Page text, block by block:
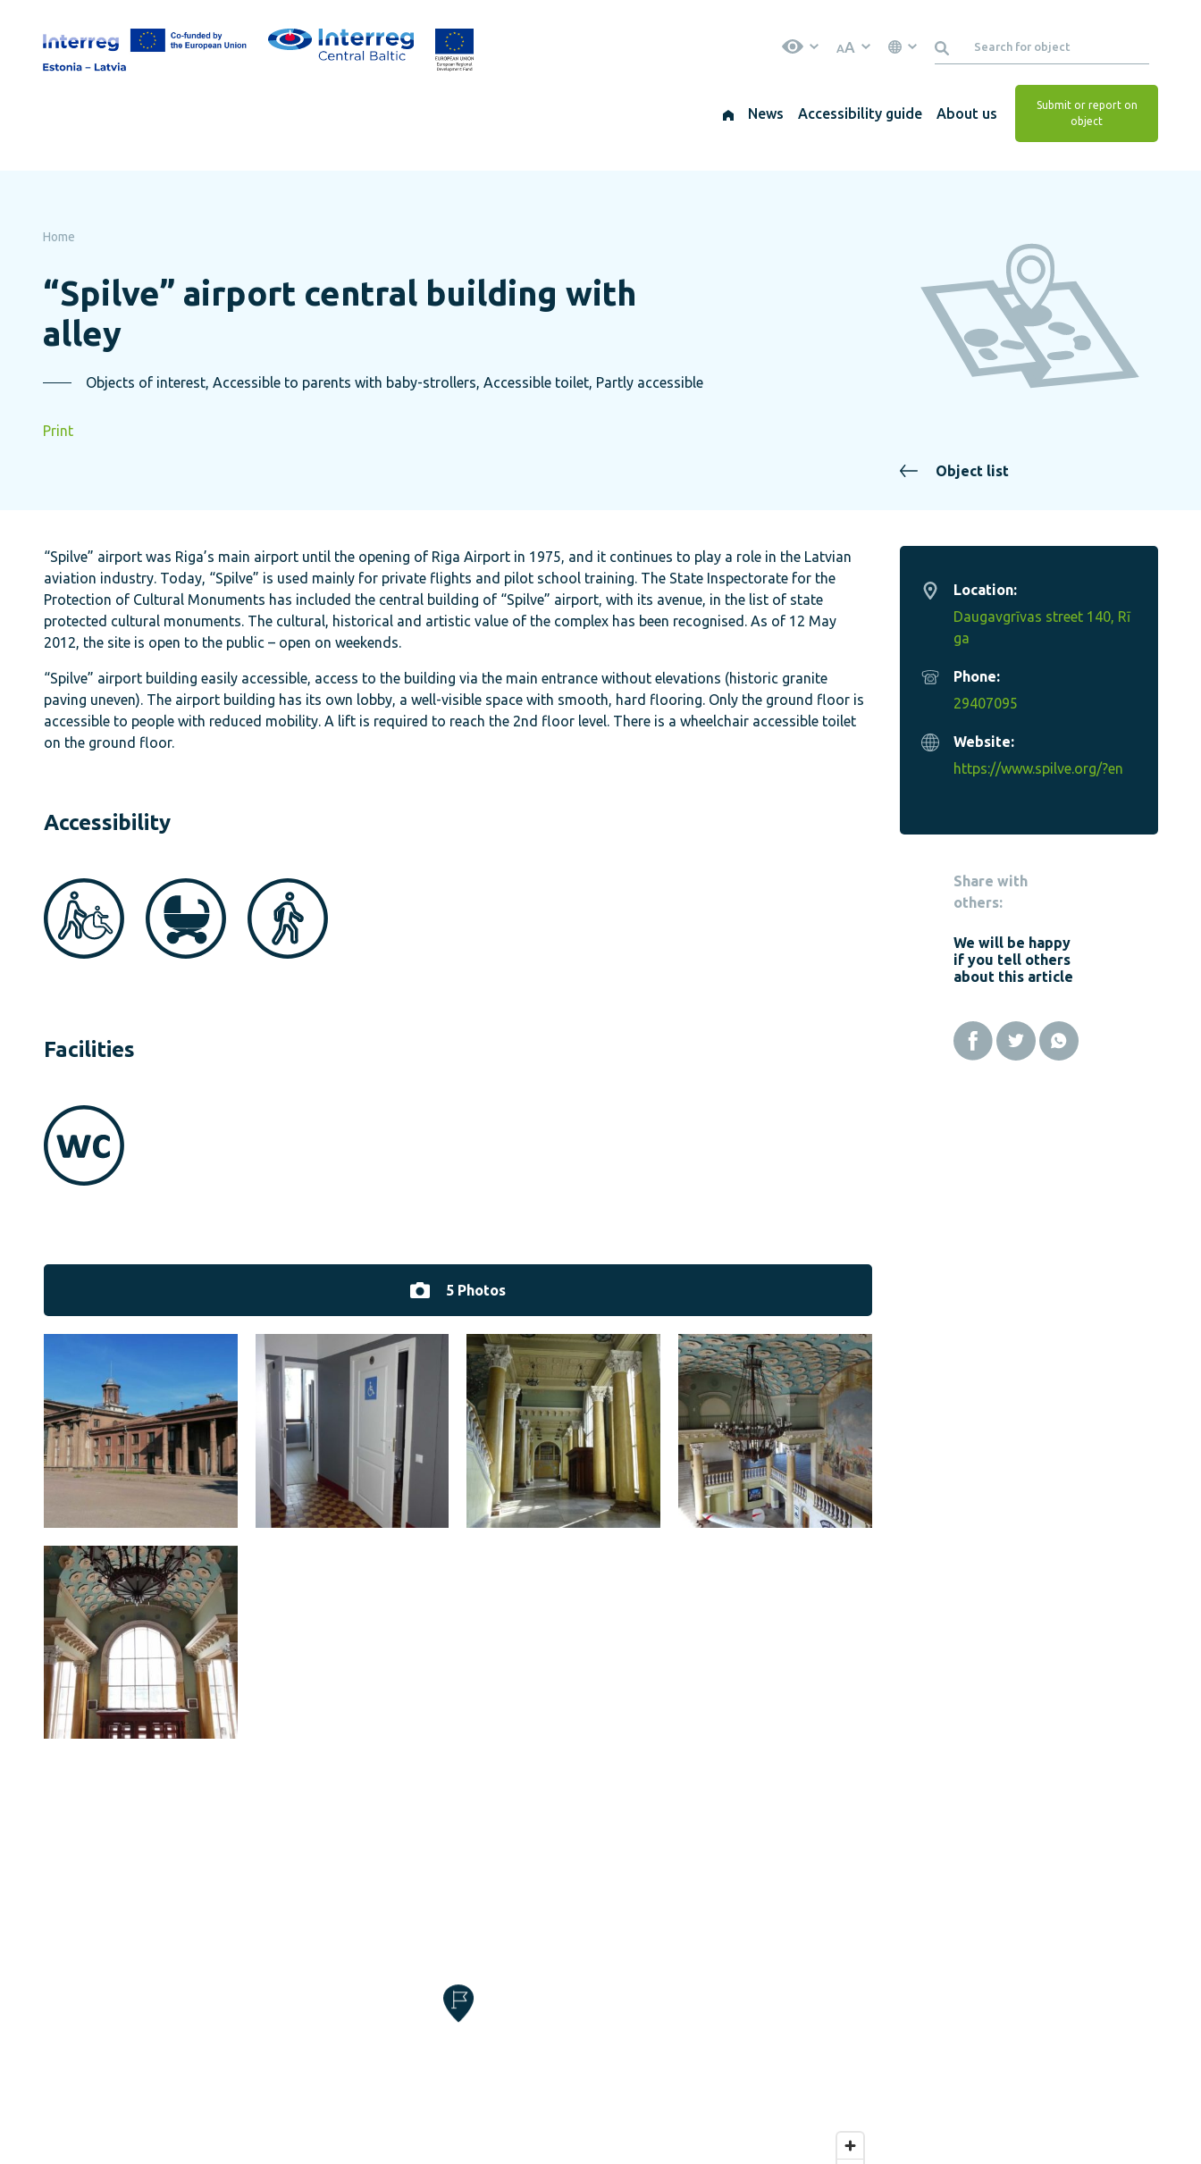
content
AA
News Accessibility guide About us
Submit or report on
object
Home
“Spilve” airport central building with
alley
Objects of interest, Accessible to parents with baby-strollers, Accessible toilet, Partly accessible
Print
Object list
“Spilve” airport was Riga’s main airport until the opening of Riga Airport in 1975, and it continues to play a role in the Latvian
aviation industry. Today, “Spilve” is used mainly for private flights and pilot school training. The State Inspectorate for the
Protection of Cultural Monuments has included the central building of “Spilve” airport, with its avenue, in the list of state
protected cultural monuments. The cultural, historical and artistic value of the complex has been recognised. As of 12 May
2012, the site is open to the public – open on weekends.
“Spilve” airport building easily accessible, access to the building via the main entrance without elevations (historic granite
paving uneven). The airport building has its own lobby, a well-visible space with smooth, hard flooring. Only the ground floor is
accessible to people with reduced mobility. A lift is required to reach the 2nd floor level. There is a wheelchair accessible toilet
on the ground floor.
Accessibility
Facilities
5 Photos
Location:
Daugavgrīvas street 140, Rī
ga
Phone:
29407095
Website:
https://www.spilve.org/?en
Share with
others:
We will be happy
if you tell others
about this article